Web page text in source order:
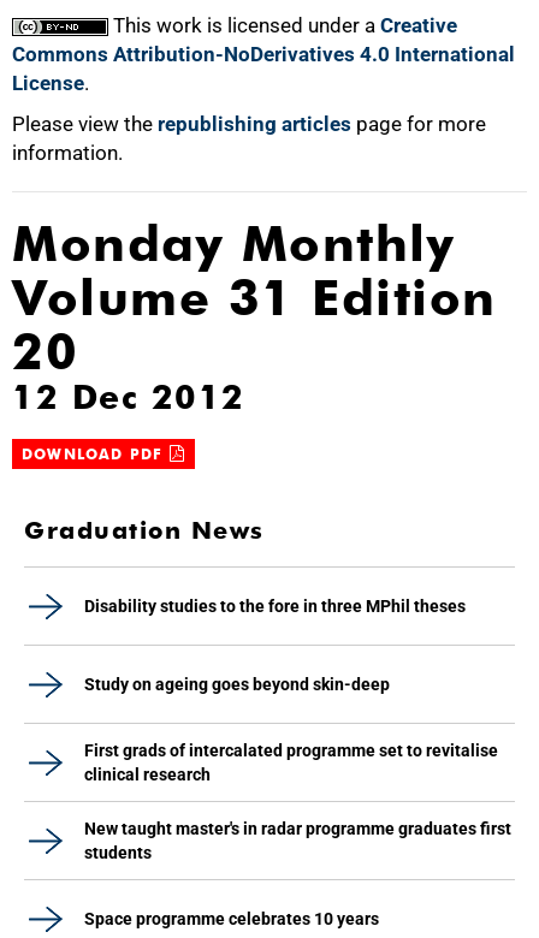
This work is licensed under a Creative
Commons Attribution-NoDerivatives 4.0 International
License.
Please view the republishing articles page for more
information.
Monday Monthly
Volume 31 Edition
20
12 Dec 2012
DOWNLOAD PDF
Graduation News
Disability studies to the fore in three MPhil theses
Study on ageing goes beyond skin-deep
First grads of intercalated programme set to revitalise
clinical research
New taught master's in radar programme graduates first
students
Space programme celebrates 10 years